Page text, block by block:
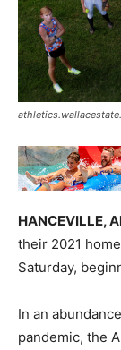
HANCEVILLE,
their 2021
Saturday,
In an
pandemic, the